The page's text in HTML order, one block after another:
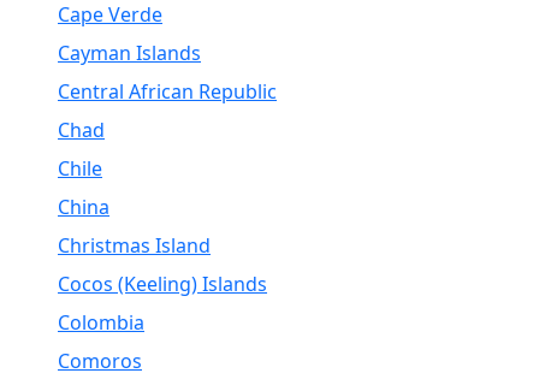
Cape Verde
Cayman Islands
Central African Republic
Chad
Chile
China
Christmas Island
Cocos (Keeling) Islands
Colombia
Comoros